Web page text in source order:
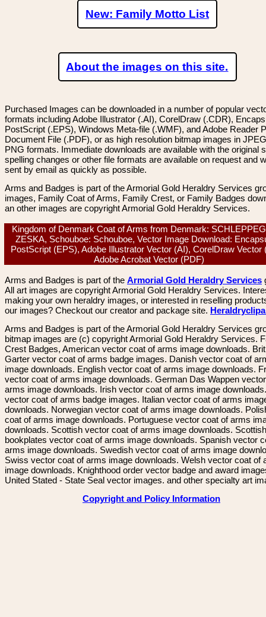
New: Family Motto List
About the images on this site.
Purchased Images can be downloaded in a number of popular
formats including Adobe Illustrator (.AI), CorelDraw (.CDR),
PostScript (.EPS), Windows Meta-file (.WMF), and Adobe Reader
Document File (.PDF), or as high resolution bitmap images in
PNG formats. Immediate downloads are available with the original
spelling changes or other file formats are available on request and
sent by email as quickly as possible.
Arms and Badges is part of the Armorial Gold Heraldry Services
images, Family Coat of Arms, Family Crest, or Family Badges
an other images are copyright Armorial Gold Heraldry Services.
Kingdom of Denmark Coat of Arms from Denmark:
ZESKA, Schouboe: Schouboe, Vector Image Download:
PostScript (EPS), Adobe Illustrator Vector (AI), CorelDraw Vector
Adobe Acrobat Vector (PDF)
Arms and Badges is part of the Armorial Gold Heraldry Services
All art images are copyright Armorial Gold Heraldry Services.
making your own heraldry images, or interested in reselling
our images? Checkout our creator and package site.
Arms and Badges is part of the Armorial Gold Heraldry Services
bitmap images are (c) copyright Armorial Gold Heraldry Services.
Crest Badges, American vector coat of arms image downloads.
Garter vector coat of arms badge images. Danish vector coat of
image downloads. English vector coat of arms image downloads.
vector coat of arms image downloads. German Das Wappen
arms image downloads. Irish vector coat of arms image
vector coat of arms badge images. Italian vector coat of arms
downloads. Norwegian vector coat of arms image downloads.
coat of arms image downloads. Portuguese vector coat of arms
downloads. Scottish vector coat of arms image downloads. Scottish
bookplates vector coat of arms image downloads. Spanish vector
arms image downloads. Swedish vector coat of arms image
Swiss vector coat of arms image downloads. Welsh vector coat of
image downloads. Knighthood order vector badge and award
United Stated - State Seal vector images. and other specialty art
Copyright and Policy Information